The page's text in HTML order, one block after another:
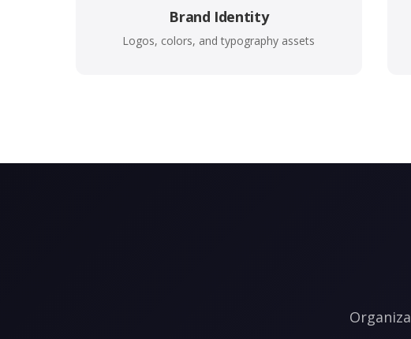
Brand Identity
Logos, colors, and typography assets